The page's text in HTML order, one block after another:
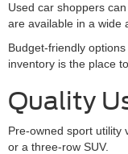
Used car shoppers
are available in a wide
Budget-friendly
inventory is the place
Quality
Pre-owned sport utility
or a three-row SUV.